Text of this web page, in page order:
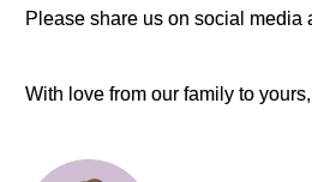
Please share us on social media
With love from our family to yours,